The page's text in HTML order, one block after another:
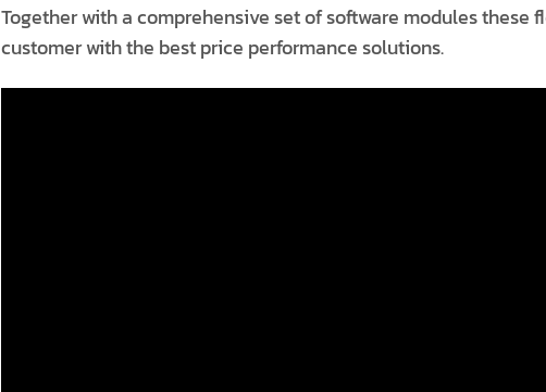
Together with a comprehensive set of software modules these
customer with the best price performance solutions.